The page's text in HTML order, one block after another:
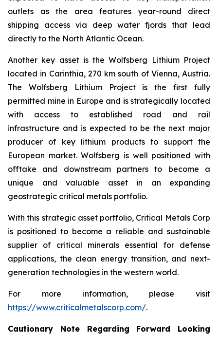
outlets as the area features year-round direct
shipping access via deep water fjords that lead
directly to the North Atlantic Ocean.
Another key asset is the Wolfsberg Lithium Project
located in Carinthia, 270 km south of Vienna, Austria.
The Wolfsberg Lithium Project is the first fully
permitted mine in Europe and is strategically located
with access to established road and rail
infrastructure and is expected to be the next major
producer of key lithium products to support the
European market. Wolfsberg is well positioned with
offtake and downstream partners to become a
unique and valuable asset in an expanding
geostrategic critical metals portfolio.
With this strategic asset portfolio, Critical Metals Corp
is positioned to become a reliable and sustainable
supplier of critical minerals essential for defense
applications, the clean energy transition, and next-
generation technologies in the western world.
For more information, please visit
https://www.criticalmetalscorp.com/.
Cautionary Note Regarding Forward Looking